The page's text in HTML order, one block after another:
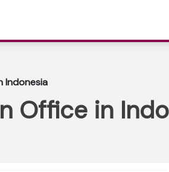
Indonesia
Office in